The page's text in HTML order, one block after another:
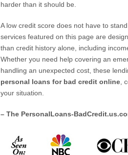
harder than it should be.
A low credit score does not have to
services featured on this page are
than credit history alone, including
Whether you need help covering an
handling an unexpected cost, these
personal loans for bad credit online ,
your situation.
– The PersonalLoans-